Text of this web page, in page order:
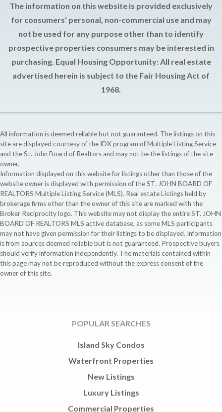
The information on this website is provided exclusively
for consumers' personal, non-commercial use and may
not be used for any purpose other than to identify
prospective properties consumers may be interested in
purchasing. Equal Housing Opportunity: All real estate
advertised herein is subject to the Fair Housing Act of
1968.
All information is deemed reliable but not guaranteed. The listings on this
site are displayed courtesy of the IDX program of Multiple Listing Service
and the St. John Board of Realtors and may not be the listings of the site
owner.
Information displayed on this website for listings other than those of the
website owner is displayed with permission of the ST. JOHN BOARD OF
REALTORS Multiple Listing Service (MLS). Real estate Listings held by
brokerage firms other than the owner of this site are marked with the
Broker Reciprocity logo. This website may not display the entire ST. JOHN
BOARD OF REALTORS MLS active database, as some MLS participants
may not have given permission for their listings to be displayed. Information
is from sources deemed reliable but is not guaranteed. Prospective buyers
should verify information independently. The materials contained within
this page may not be reproduced without the express consent of the
owner of this site.
POPULAR SEARCHES
Island Sky Condos
Waterfront Properties
New Listings
Luxury Listings
Commercial Properties